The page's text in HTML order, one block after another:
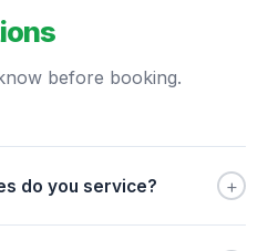
before booking.
do you service? +